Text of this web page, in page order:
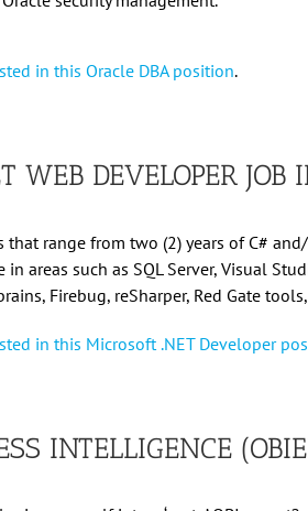
in this Oracle DBA position.
WEB DEVELOPER
range from two (2) years of C#
areas such as SQL Server, Visual
Firebug, reSharper, Red Gate
in this Microsoft .NET Developer
INTELLIGENCE